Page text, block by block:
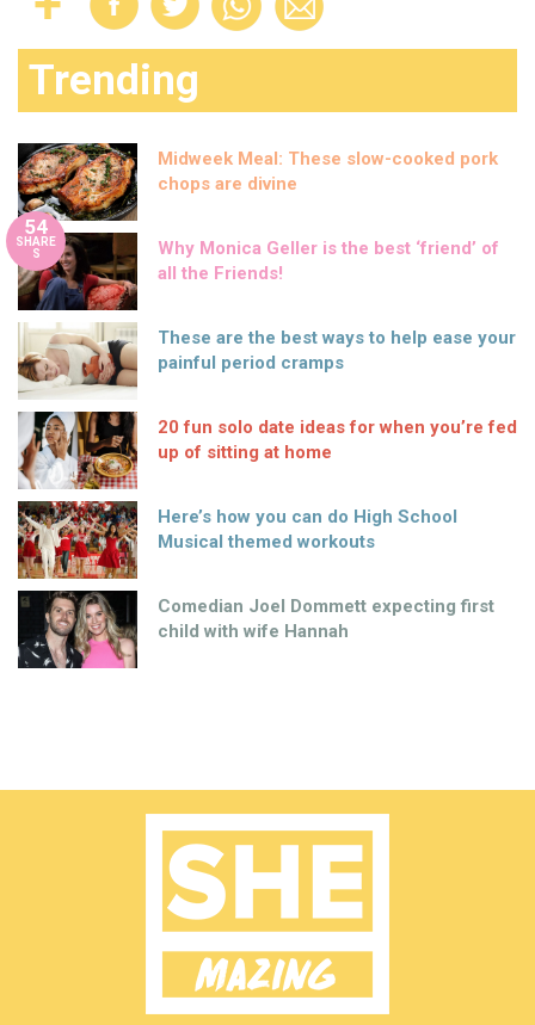
Trending
Midweek Meal: These slow-cooked pork
chops are divine
54
SHARE
S
Why Monica Geller is the best ‘friend’ of
all the Friends!
These are the best ways to help ease your
painful period cramps
20 fun solo date ideas for when you’re fed
up of sitting at home
Here’s how you can do High School
Musical themed workouts
Comedian Joel Dommett expecting first
child with wife Hannah